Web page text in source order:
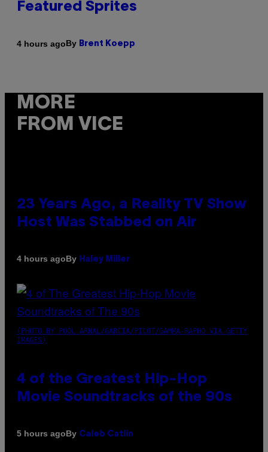
Featured Sprites
4 hours agoBy Brent Koepp
MORE
FROM VICE
23 Years Ago, a Reality TV Show
Host Was Stabbed on Air
4 hours agoBy Haley Miller
(PHOTO BY POOL ARNAL/GARCIA/PICOT/GAMMA-RAPHO VIA GETTY
IMAGES)
4 of the Greatest Hip-Hop
Movie Soundtracks of the 90s
5 hours agoBy Caleb Catlin